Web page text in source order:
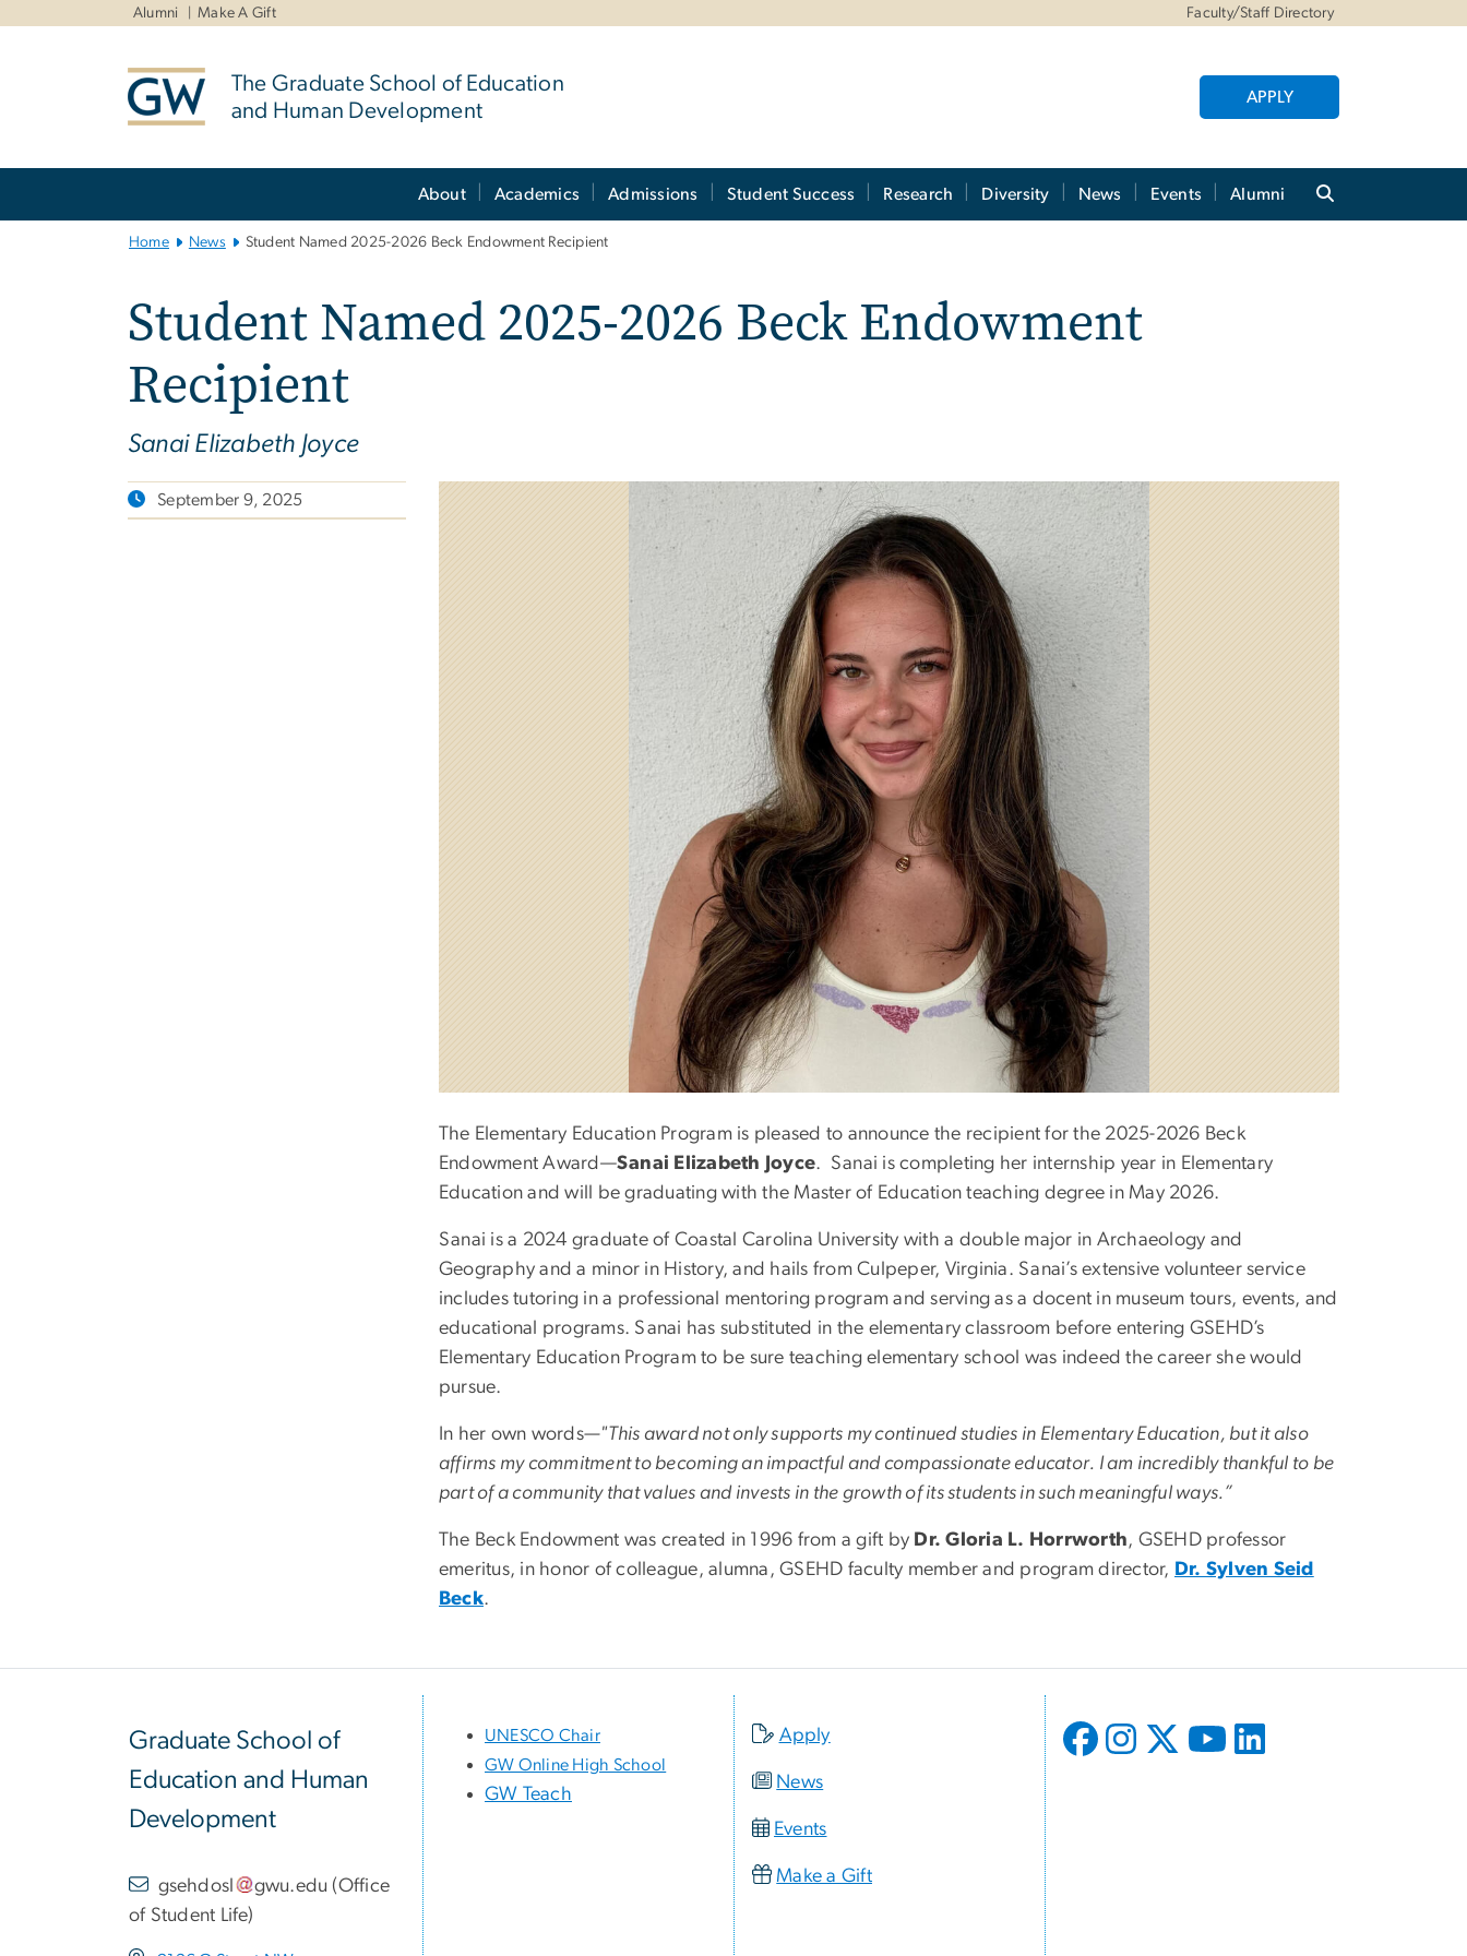
Alumni Make A Gift Faculty/Staff Directory
The Graduate School of Education
and Human Development
APPLY
About Academics Admissions Student Success Research Diversity News Events Alumni
Home News Student Named 2025-2026 Beck Endowment Recipient
Student Named 2025-2026 Beck Endowment
Recipient
Sanai Elizabeth Joyce
September 9, 2025
The Elementary Education Program is pleased to announce the recipient for the 2025-2026 Beck
Endowment Award—Sanai Elizabeth Joyce. Sanai is completing her internship year in Elementary
Education and will be graduating with the Master of Education teaching degree in May 2026.
Sanai is a 2024 graduate of Coastal Carolina University with a double major in Archaeology and
Geography and a minor in History, and hails from Culpeper, Virginia. Sanai’s extensive volunteer service
includes tutoring in a professional mentoring program and serving as a docent in museum tours, events, and
educational programs. Sanai has substituted in the elementary classroom before entering GSEHD’s
Elementary Education Program to be sure teaching elementary school was indeed the career she would
pursue.
In her own words—"This award not only supports my continued studies in Elementary Education, but it also
affirms my commitment to becoming an impactful and compassionate educator. I am incredibly thankful to be
part of a community that values and invests in the growth of its students in such meaningful ways.”
The Beck Endowment was created in 1996 from a gift by Dr. Gloria L. Horrworth, GSEHD professor
emeritus, in honor of colleague, alumna, GSEHD faculty member and program director, Dr. Sylven Seid
Beck.
Graduate School of
Education and Human
Development
gsehdosl gwu.edu (Office
of Student Life)
UNESCO Chair
GW Online High School
GW Teach
Apply
News
Events
Make a Gift